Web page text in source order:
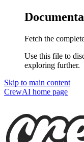
Fetch the
Use this file to
exploring further.
Skip to main content
CrewAI home page